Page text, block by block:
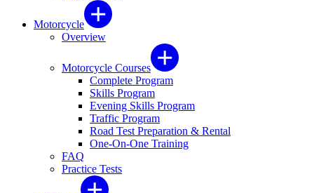
Motorcycle
Overview
Motorcycle Courses
Complete Program
Skills Program
Evening Skills Program
Traffic Program
Road Test Preparation & Rental
One-On-One Training
FAQ
Practice Tests